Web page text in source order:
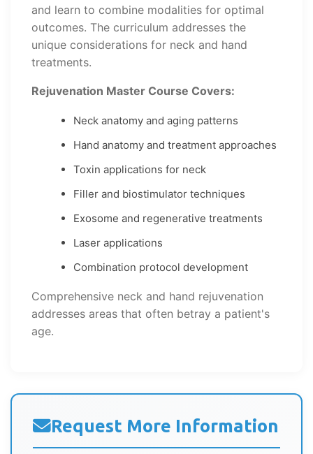
and learn to combine modalities for optimal
outcomes. The curriculum addresses the
unique considerations for neck and hand
treatments.
Rejuvenation Master Course Covers:
Neck anatomy and aging patterns
Hand anatomy and treatment approaches
Toxin applications for neck
Filler and biostimulator techniques
Exosome and regenerative treatments
Laser applications
Combination protocol development
Comprehensive neck and hand rejuvenation
addresses areas that often betray a patient's
age.
Request More Information